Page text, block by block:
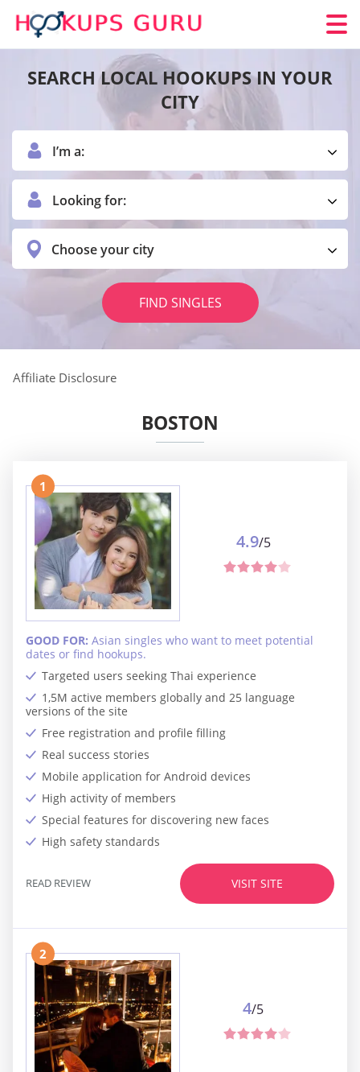
SEARCH LOCAL HOOKUPS IN YOUR
CITY
I’m a:
Looking for:
Choose your city
FIND SINGLES
Affiliate Disclosure
BOSTON
1
Targeted users seeking Thai experience
1,5M active members globally and 25 language
versions of the site
Free registration and profile filling
Real success stories
Mobile application for Android devices
High activity of members
Special features for discovering new faces
High safety standards
GOOD FOR: Asian singles who want to meet potential
dates or find hookups.
4.9/5
VISIT SITE
READ REVIEW
2
4/5